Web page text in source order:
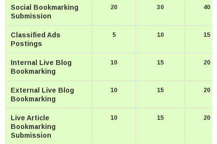
Social Bookmarking
Submission
20 30 40
Classified Ads
Postings
5 10 15
Internal Live Blog
Bookmarking
10 15 20
External Live Blog
Bookmarking
10 15 20
Live Article
Bookmarking
Submission
10 15 20